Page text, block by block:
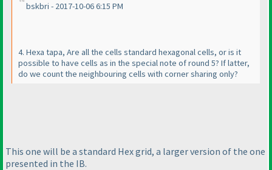
bskbri - 2017-10-06 6:15 PM
4. Hexa tapa, Are all the cells standard hexagonal cells, or is it
possible to have cells as in the special note of round 5? If latter,
do we count the neighbouring cells with corner sharing only?
This one will be a standard Hex grid, a larger version of the one
presented in the IB.